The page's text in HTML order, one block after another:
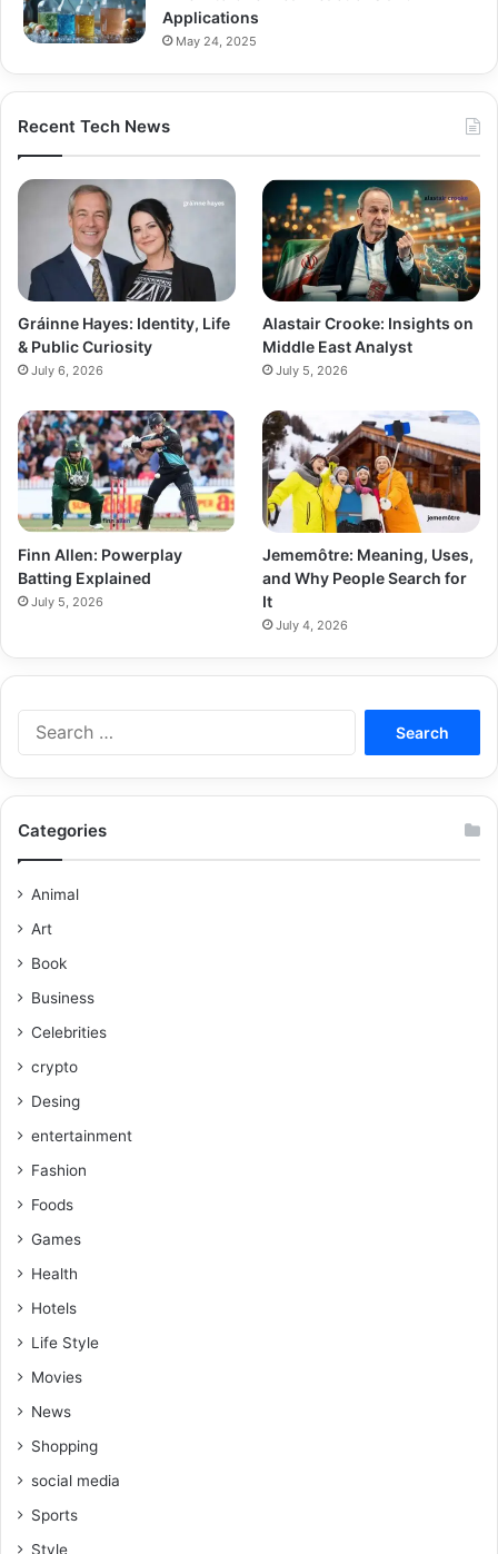
Applications
May 24, 2025
Recent Tech News
Gráinne Hayes: Identity, Life
& Public Curiosity
July 6, 2026
Alastair Crooke: Insights on
Middle East Analyst
July 5, 2026
Finn Allen: Powerplay
Batting Explained
July 5, 2026
Jememôtre: Meaning, Uses,
and Why People Search for
It
July 4, 2026
Categories
Animal
Art
Book
Business
Celebrities
crypto
Desing
entertainment
Fashion
Foods
Games
Health
Hotels
Life Style
Movies
News
Shopping
social media
Sports
Style